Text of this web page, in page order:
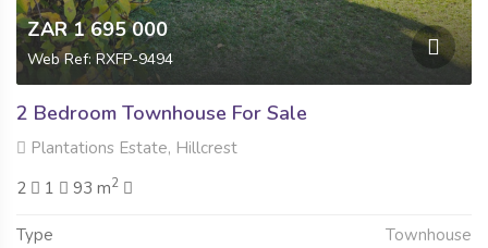
ZAR 1 695 000
Web Ref: RXFP-9494
2 Bedroom Townhouse For Sale
Plantations Estate, Hillcrest
2
1 93 m2
Type Townhouse